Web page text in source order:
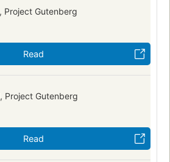
History
Swedish Artists
Project Gutenberg
Read
Project Gutenberg
Read